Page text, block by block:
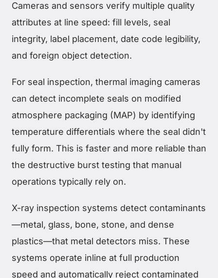
Cameras and sensors verify multiple quality
attributes at line speed: fill levels, seal
integrity, label placement, date code legibility,
and foreign object detection.
For seal inspection, thermal imaging cameras
can detect incomplete seals on modified
atmosphere packaging (MAP) by identifying
temperature differentials where the seal didn't
fully form. This is faster and more reliable than
the destructive burst testing that manual
operations typically rely on.
X-ray inspection systems detect contaminants
—metal, glass, bone, stone, and dense
plastics—that metal detectors miss. These
systems operate inline at full production
speed and automatically reject contaminated